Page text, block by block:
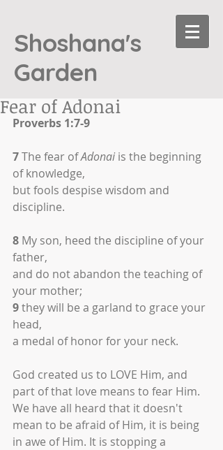
Shoshana's
Garden
Fear of Adonai
Proverbs 1:7-9
7 The fear of Adonai is the beginning
of knowledge,
but fools despise wisdom and
discipline.
8 My son, heed the discipline of your
father,
and do not abandon the teaching of
your mother;
9 they will be a garland to grace your
head,
a medal of honor for your neck.
God created us to LOVE Him, and
part of that love means to fear Him.
We have all heard that it doesn't
mean to be afraid of Him, it is being
in awe of Him. It is stopping a